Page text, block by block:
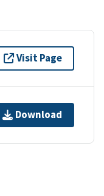
Visit Page
Download